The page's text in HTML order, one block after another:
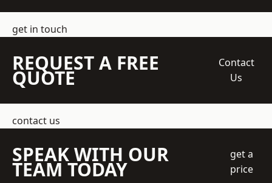
get in touch
REQUEST A FREE
QUOTE
Contact
Us
contact us
SPEAK WITH OUR
TEAM TODAY
get a
price